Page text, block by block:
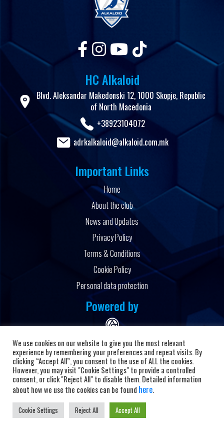
HC Alkaloid
Blvd. Aleksandar Makedonski 12, 1000 Skopje, Republic
of North Macedonia
+38923104072
adrkalkaloid@alkaloid.com.mk
Important Links
Home
About the club
News and Updates
Privacy Policy
Terms & Conditions
Cookie Policy
Personal data protection
Powered by
Copyright © 2026 HC Alkaloid
We use cookies on our website to give you the most relevant
experience by remembering your preferences and repeat visits. By
clicking “Accept All”, you consent to the use of ALL the cookies.
However, you may visit "Cookie Settings" to provide a controlled
consent, or click "Reject All" to disable them. Detailed information
about how we use the cookies can be found here.
Cookie Settings Reject All Accept All